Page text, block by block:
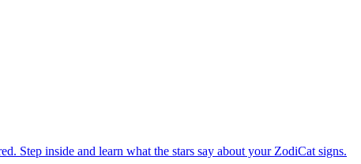
Step inside and learn what the stars say about your ZodiCat signs.